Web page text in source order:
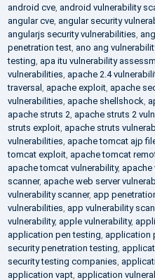
android cve, android vulnerability
angular cve, angular security
angularjs security vulnerabilities
penetration test, ano ang
testing apa itu vulnerability
vulnerabilities apache 2.4
traversal
apache exploit, apache
vulnerabilities apache shellshock
apache struts 2 apache struts 2
struts exploit, apache struts
vulnerabilities apache tomcat ajp
tomcat exploit, apache tomcat
apache tomcat vulnerability, apache
scanner, apache web server
vulnerability scanner, app
vulnerabilities app vulnerability
vulnerability, apple vulnerability,
application pen testing application
security penetration testing
security testing companies
application vapt, application